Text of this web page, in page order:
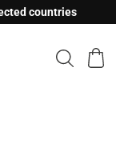
countries